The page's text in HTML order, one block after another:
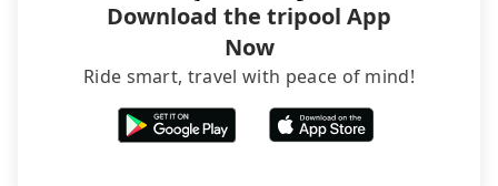
Download the tripool App
Now
Ride smart, travel with peace of mind!